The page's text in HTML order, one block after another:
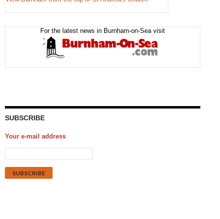
For the latest news in Burnham-on-Sea visit
SUBSCRIBE
Your e-mail address